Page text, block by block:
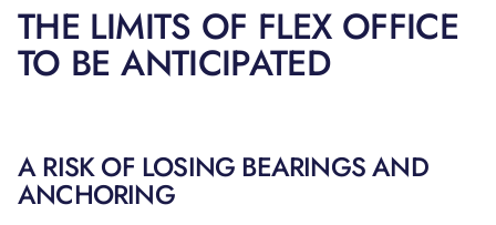
THE LIMITS OF FLEX OFFICE
TO BE ANTICIPATED
A RISK OF LOSING BEARINGS AND
ANCHORING